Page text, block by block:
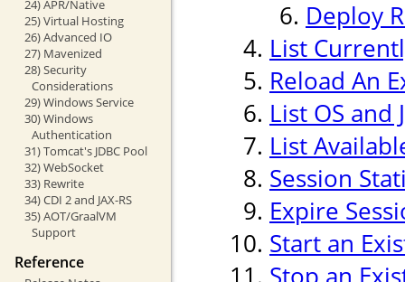
24) APR/Native
25) Virtual Hosting
26) Advanced IO
27) Mavenized
28) Security
Considerations
29) Windows Service
30) Windows
Authentication
31) Tomcat's JDBC Pool
32) WebSocket
33) Rewrite
34) CDI 2 and JAX-RS
35) AOT/GraalVM
Support
Reference
Deploy
List
Reload An
List OS and
List
Session
Expire
Start an